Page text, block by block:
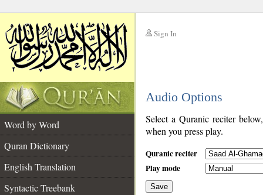
Sign In
Audio Options
Word by Word
Quran Dictionary
English Translation
Syntactic Treebank
Select a Quranic reciter
when you press play.
Quranic reciter
Play mode
Save